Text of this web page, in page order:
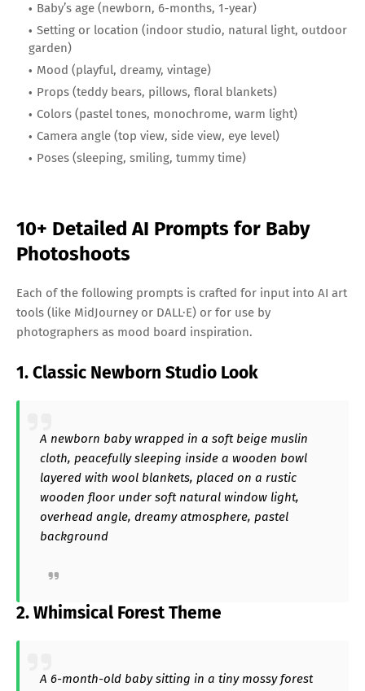
Baby’s age (newborn, 6-months, 1-year)
Setting or location (indoor studio, natural light, outdoor
garden)
Mood (playful, dreamy, vintage)
Props (teddy bears, pillows, floral blankets)
Colors (pastel tones, monochrome, warm light)
Camera angle (top view, side view, eye level)
Poses (sleeping, smiling, tummy time)
10+ Detailed AI Prompts for Baby
Photoshoots
Each of the following prompts is crafted for input into AI art
tools (like MidJourney or DALL·E) or for use by
photographers as mood board inspiration.
1. Classic Newborn Studio Look
A newborn baby wrapped in a soft beige muslin
cloth, peacefully sleeping inside a wooden bowl
layered with wool blankets, placed on a rustic
wooden floor under soft natural window light,
overhead angle, dreamy atmosphere, pastel
background
2. Whimsical Forest Theme
A 6-month-old baby sitting in a tiny mossy forest